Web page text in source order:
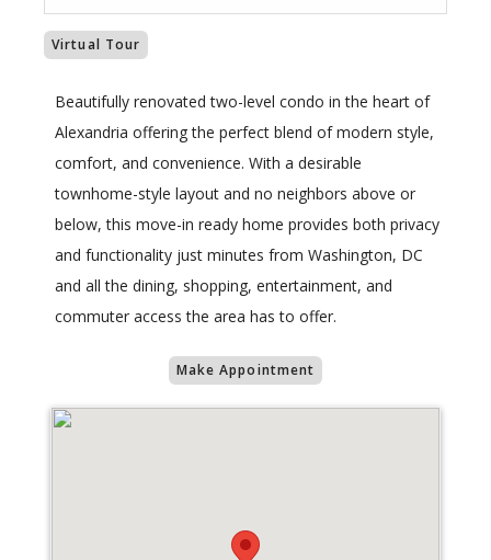
Virtual Tour
Beautifully renovated two-level condo in the heart of
Alexandria offering the perfect blend of modern style,
comfort, and convenience. With a desirable
townhome-style layout and no neighbors above or
below, this move-in ready home provides both privacy
and functionality just minutes from Washington, DC
and all the dining, shopping, entertainment, and
commuter access the area has to offer.
Make Appointment